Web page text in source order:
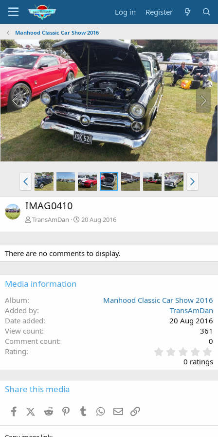
Log in Register
Manhood Classic Car Show 2016
IMAG0410
TransAmDan 20 Aug 2016
There are no comments to display.
Media information
Album
Manhood Classic Car Show 2016
Added by
TransAmDan
Date added
20 Aug 2016
View count
361
Comment count
0
Rating
.
0
0 ratings
Share this media
FacebookX (Twitter)
Reddit PinterestTumblr WhatsApp
Email